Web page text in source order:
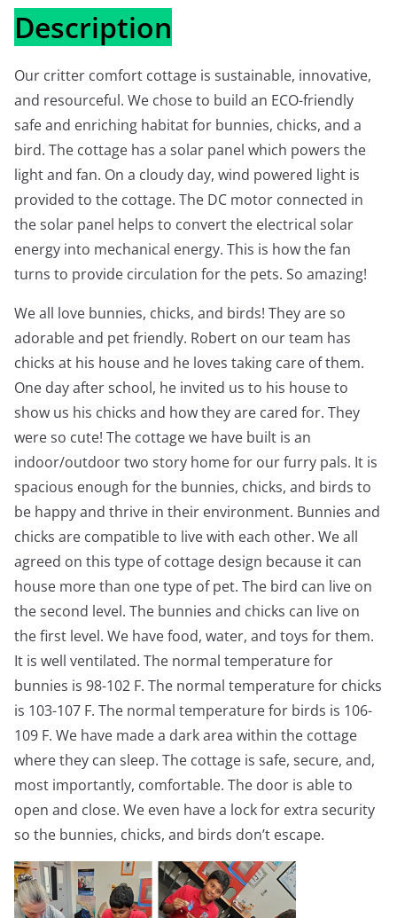
Description
Our critter comfort cottage is sustainable, innovative,
and resourceful. We chose to build an ECO-friendly
safe and enriching habitat for bunnies, chicks, and a
bird. The cottage has a solar panel which powers the
light and fan. On a cloudy day, wind powered light is
provided to the cottage. The DC motor connected in
the solar panel helps to convert the electrical solar
energy into mechanical energy. This is how the fan
turns to provide circulation for the pets. So amazing!
We all love bunnies, chicks, and birds! They are so
adorable and pet friendly. Robert on our team has
chicks at his house and he loves taking care of them.
One day after school, he invited us to his house to
show us his chicks and how they are cared for. They
were so cute! The cottage we have built is an
indoor/outdoor two story home for our furry pals. It is
spacious enough for the bunnies, chicks, and birds to
be happy and thrive in their environment. Bunnies and
chicks are compatible to live with each other. We all
agreed on this type of cottage design because it can
house more than one type of pet. The bird can live on
the second level. The bunnies and chicks can live on
the first level. We have food, water, and toys for them.
It is well ventilated. The normal temperature for
bunnies is 98-102 F. The normal temperature for chicks
is 103-107 F. The normal temperature for birds is 106-
109 F. We have made a dark area within the cottage
where they can sleep. The cottage is safe, secure, and,
most importantly, comfortable. The door is able to
open and close. We even have a lock for extra security
so the bunnies, chicks, and birds don’t escape.